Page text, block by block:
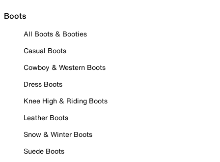
Boots
All Boots & Booties
Casual Boots
Cowboy & Western Boots
Dress Boots
Knee High & Riding Boots
Leather Boots
Snow & Winter Boots
Suede Boots